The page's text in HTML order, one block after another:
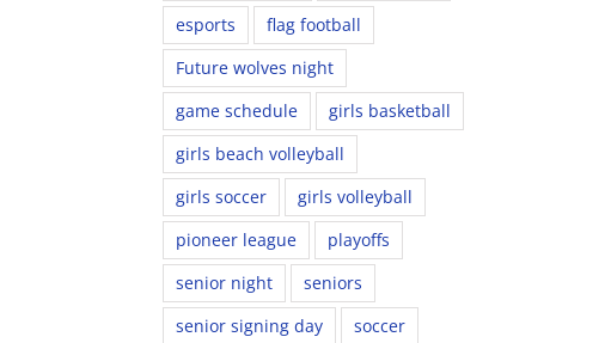
esports
flag football
Future wolves night
game schedule
girls basketball
girls beach volleyball
girls soccer
girls volleyball
pioneer league
playoffs
senior night
seniors
senior signing day
soccer